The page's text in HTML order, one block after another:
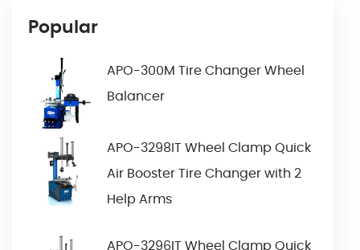
Popular
APO-300M Tire Changer Wheel
Balancer
APO-3298IT Wheel Clamp Quick
Air Booster Tire Changer with 2
Help Arms
APO-3296IT Wheel Clamp Quick